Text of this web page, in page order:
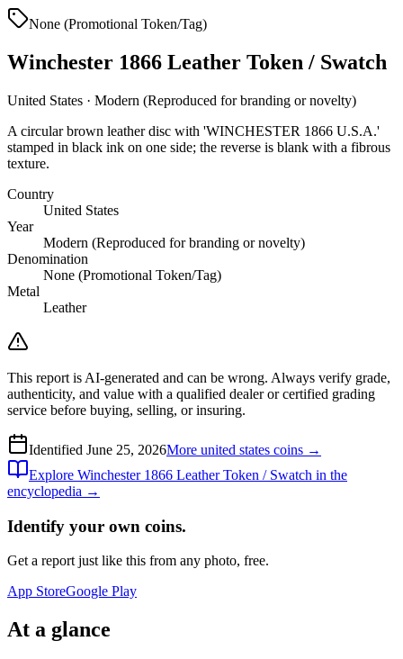
None (Promotional Token/Tag)
Winchester 1866 Leather Token / Swatch
United States · Modern (Reproduced for branding or novelty)
A circular brown leather disc with 'WINCHESTER 1866 U.S.A.'
stamped in black ink on one side; the reverse is blank with a fibrous
texture.
Country
United States
Year
Modern (Reproduced for branding or novelty)
Denomination
None (Promotional Token/Tag)
Metal
Leather
This report is AI-generated and can be wrong. Always verify grade,
authenticity, and value with a qualified dealer or certified grading
service before buying, selling, or insuring.
Identified June 25, 2026More united states coins →
Explore Winchester 1866 Leather Token / Swatch in the
encyclopedia →
Identify your own coins.
Get a report just like this from any photo, free.
App StoreGoogle Play
At a glance